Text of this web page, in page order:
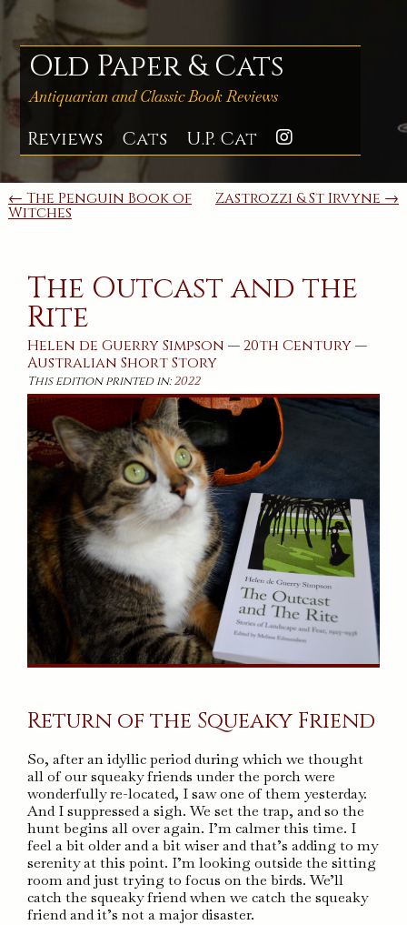
Skip
to
content
Old Paper & Cats
Antiquarian and Classic Book Reviews
Reviews Cats U.P. Cat
Post
navigation
← The Penguin Book of
Witches
Zastrozzi & St Irvyne →
The Outcast and the
Rite
Helen de Guerry Simpson —20th Century —
Australian Short Story
This edition printed in:2022
Return of the Squeaky Friend
So, after an idyllic period during which we thought
all of our squeaky friends under the porch were
wonderfully re-located, I saw one of them yesterday.
And I suppressed a sigh. We set the trap, and so the
hunt begins all over again. I’m calmer this time. I
feel a bit older and a bit wiser and that’s adding to my
serenity at this point. I’m looking outside the sitting
room and just trying to focus on the birds. We’ll
catch the squeaky friend when we catch the squeaky
friend and it’s not a major disaster.